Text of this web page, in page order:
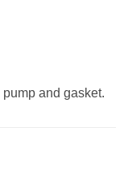
and gasket.